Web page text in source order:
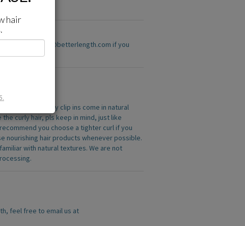
us at service@betterlength.com if you
All the curly clip ins come in natural
curly hair, pls keep in mind, just like
you choose a tighter curl if you
nourishing hair products whenever possible.
with natural textures. We are not
feel free to email us at
hair